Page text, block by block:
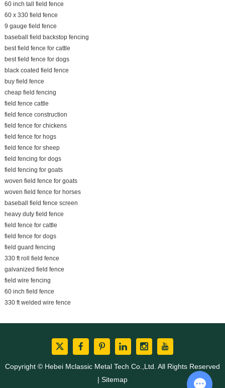
60 inch tall field fence
60 x 330 field fence
9 gauge field fence
baseball field backstop fencing
best field fence for cattle
best field fence for dogs
black coated field fence
buy field fence
cheap field fencing
field fence cattle
field fence construction
field fence for chickens
field fence for hogs
field fence for sheep
field fencing for dogs
field fencing for goats
woven field fence for goats
woven field fence for horses
baseball field fence screen
heavy duty field fence
field fence for cattle
field fence for dogs
field guard fencing
330 ft roll field fence
galvanized field fence
field wire fencing
60 inch field fence
330 ft welded wire fence
Copyright © Hebei Mclassic Metal Tech Co.,Ltd. All Rights Reserved
| Sitemap